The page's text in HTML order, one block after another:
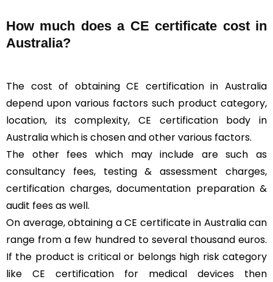
How much does a CE certificate cost in
Australia?
The cost of obtaining CE certification in Australia
depend upon various factors such product category,
location, its complexity, CE certification body in
Australia which is chosen and other various factors.
The other fees which may include are such as
consultancy fees, testing & assessment charges,
certification charges, documentation preparation &
audit fees as well.
On average, obtaining a CE certificate in Australia can
range from a few hundred to several thousand euros.
If the product is critical or belongs high risk category
like CE certification for medical devices then